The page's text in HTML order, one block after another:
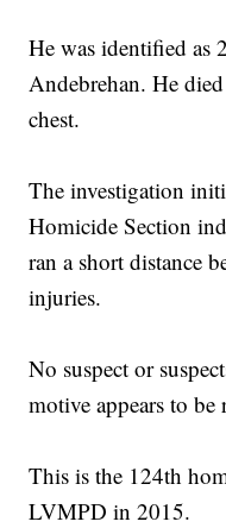
He was identified as
Andebrehan. He
chest.
The investigation
Homicide Section
ran a short distance
injuries.
No suspect or
motive appears to be
This is the 124th
LVMPD in 2015.